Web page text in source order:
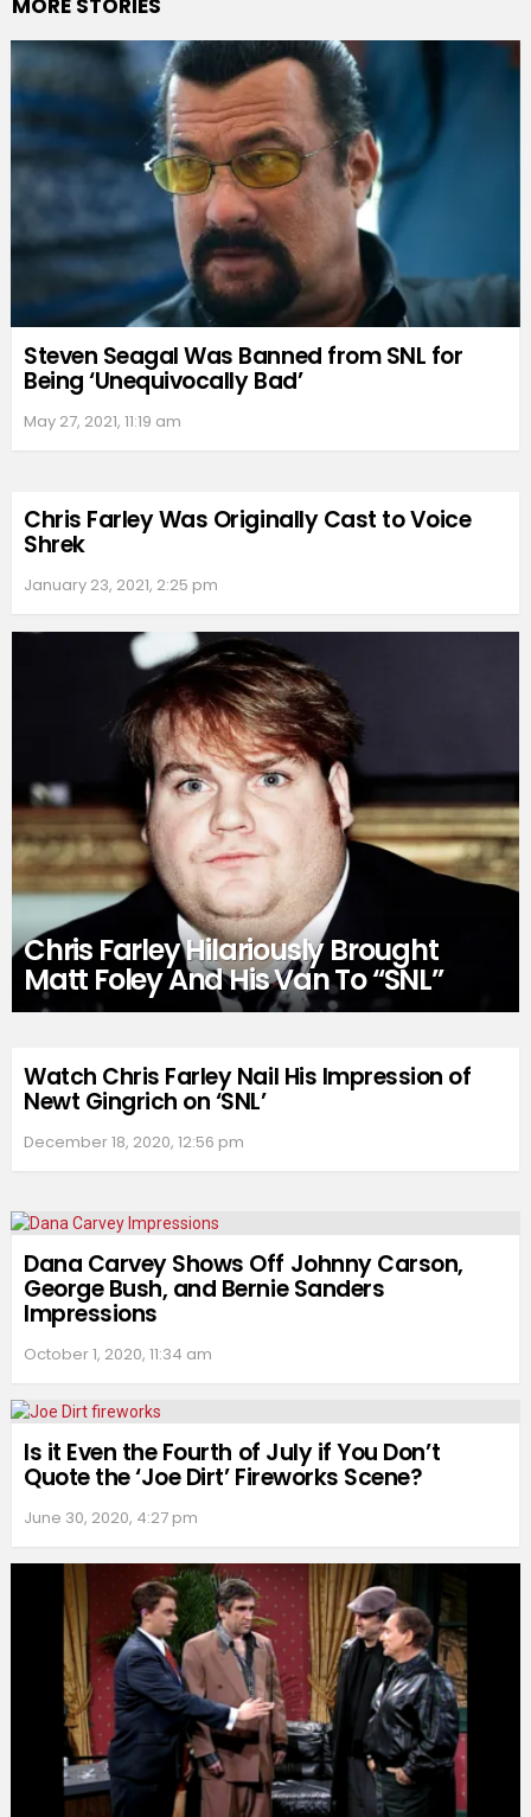
Steven Seagal Was Banned from SNL for
Being ‘Unequivocally Bad’
May 27, 2021, 11:19 am
Chris Farley Was Originally Cast to Voice
Shrek
January 23, 2021, 2:25 pm
Chris Farley Hilariously Brought
Matt Foley And His Van To “SNL”
Watch Chris Farley Nail His Impression of
Newt Gingrich on ‘SNL’
December 18, 2020, 12:56 pm
Dana Carvey Shows Off Johnny Carson,
George Bush, and Bernie Sanders
Impressions
October 1, 2020, 11:34 am
Is it Even the Fourth of July if You Don’t
Quote the ‘Joe Dirt’ Fireworks Scene?
June 30, 2020, 4:27 pm